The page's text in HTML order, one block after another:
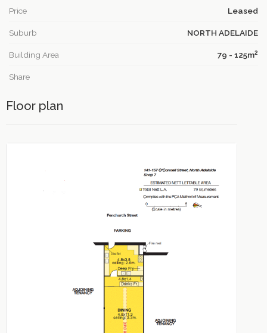
Price Leased
Suburb NORTH ADELAIDE
Building Area 79 - 125m2
Share
Floor plan